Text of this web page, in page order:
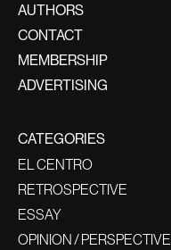
AUTHORS
CONTACT
MEMBERSHIP
ADVERTISING
CATEGORIES
EL CENTRO
RETROSPECTIVE
ESSAY
OPINION / PERSPECTIVE